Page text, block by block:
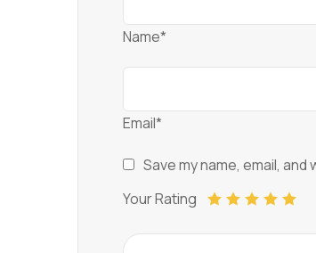
Name*
Email*
Save my name, email,
Your Rating